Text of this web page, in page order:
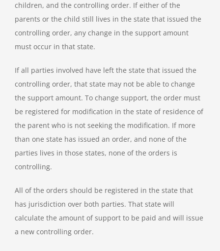
children, and the controlling order. If either of the
parents or the child still lives in the state that issued the
controlling order, any change in the support amount
must occur in that state.
If all parties involved have left the state that issued the
controlling order, that state may not be able to change
the support amount. To change support, the order must
be registered for modification in the state of residence of
the parent who is not seeking the modification. If more
than one state has issued an order, and none of the
parties lives in those states, none of the orders is
controlling.
All of the orders should be registered in the state that
has jurisdiction over both parties. That state will
calculate the amount of support to be paid and will issue
a new controlling order.